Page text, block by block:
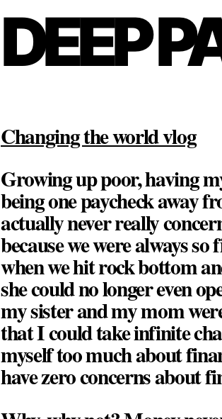
DEEP
Changing the world vlog
Growing up poor, having
being one paycheck away
actually never really
because we were always
when we hit rock bottom
she could no longer even
my sister and my mom
that I could take infinite
myself too much about
have zero concerns about